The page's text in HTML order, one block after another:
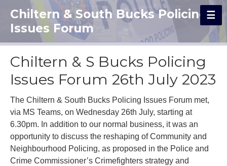
Chiltern & South Bucks Policing
Issues Forum
Chiltern & S Bucks Policing
Issues Forum 26th July 2023
The Chiltern & South Bucks Policing Issues Forum met,
via MS Teams, on Wednesday 26th July, starting at
6.30pm. In addition to our normal business, it was an
opportunity to discuss the reshaping of Community and
Neighbourhood Policing, as proposed in the Police and
Crime Commissioner’s Crimefighters strategy and